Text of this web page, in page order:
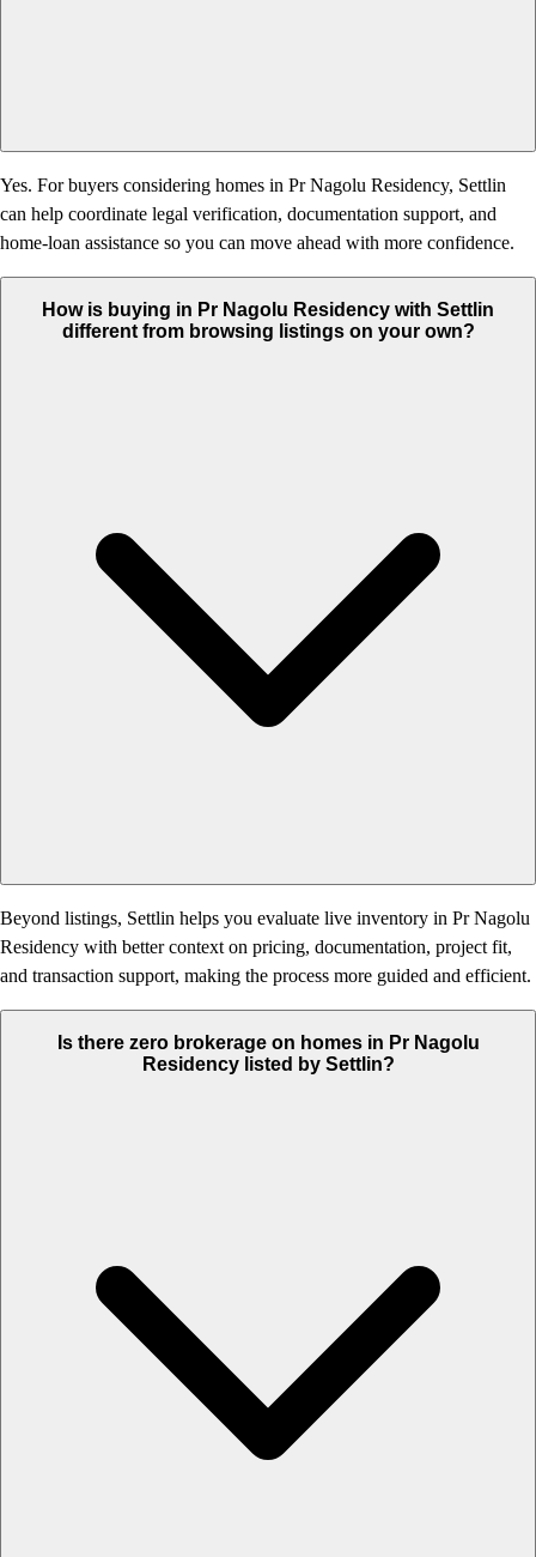
Yes. For buyers considering homes in Pr Nagolu Residency, Settlin
can help coordinate legal verification, documentation support, and
home-loan assistance so you can move ahead with more confidence.
How is buying in Pr Nagolu Residency with Settlin
different from browsing listings on your own?
Beyond listings, Settlin helps you evaluate live inventory in Pr Nagolu
Residency with better context on pricing, documentation, project fit,
and transaction support, making the process more guided and efficient.
Is there zero brokerage on homes in Pr Nagolu
Residency listed by Settlin?